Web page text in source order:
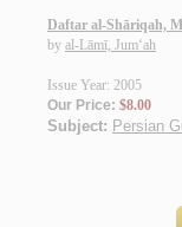
Daftar al-Shāriqah,
by al-Lāmī, Jum‘ah
Issue Year: 2005
Our Price: $8.00
Subject: Persian